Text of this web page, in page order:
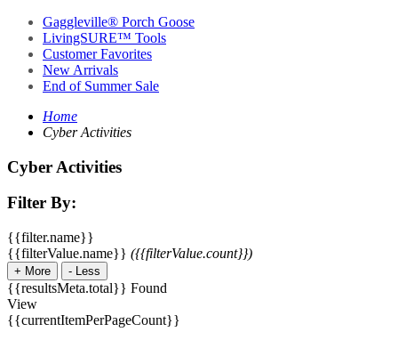
Gaggleville® Porch Goose
LivingSURE™ Tools
Customer Favorites
New Arrivals
End of Summer Sale
Home
Cyber Activities
Cyber Activities
Filter By:
{{filter.name}}
{{filterValue.name}} ({{filterValue.count}})
+ More - Less
{{resultsMeta.total}} Found
View
{{currentItemPerPageCount}}